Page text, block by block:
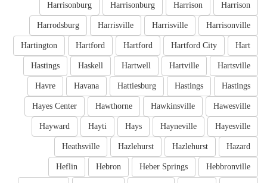
Harrison
Harrison
Harrisonburg
Harrisonburg
Harrisonville
Harrisville
Harrisville
Harrodsburg
Hart
Hartford City
Hartford
Hartford
Hartington
Hartsville
Hartville
Hartwell
Haskell
Hastings
Hastings
Hastings
Hattiesburg
Havana
Havre
Hawesville
Hawkinsville
Hawthorne
Hayes Center
Hayesville
Hayneville
Hays
Hayti
Hayward
Hazard
Hazlehurst
Hazlehurst
Heathsville
Hebbronville
Heber Springs
Hebron
Heflin